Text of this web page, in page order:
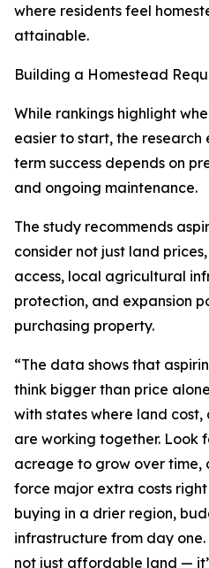
where residents feel
attainable.
Building a Homestead
While rankings highlight
easier to start, the
term success depends on
and ongoing maintenance.
The study recommends
consider not just land
access, local agricultural
protection, and expansion
purchasing property.
“The data shows that
think bigger than price
with states where land
are working together. Look
acreage to grow over time,
force major extra costs right
buying in a drier region,
infrastructure from day one.
not just affordable land —